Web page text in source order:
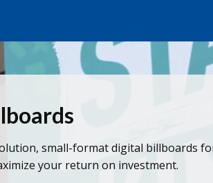
small-format digital billboards
your return on investment.